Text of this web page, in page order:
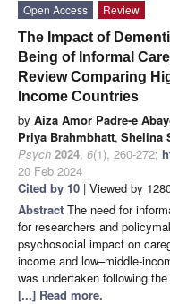
Open Access
Review
The Impact of
Being of Informal
Review Comparing
Income Countries
by Aiza Amor Padre-e
Priya Brahmbhatt, Shelina
Psych 2024, 6(1), 260-272;
20 Feb 2024
Cited by 10 | Viewed by
Abstract The need for
for researchers and
psychosocial impact on
income and low–middle-
was undertaken following
[...] Read more.